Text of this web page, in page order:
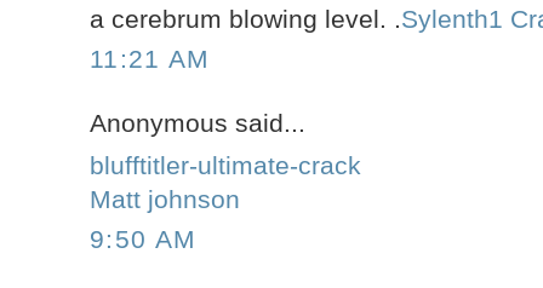
a cerebrum blowing level. .Sylenth1
11:21 AM
Anonymous said...
blufftitler-ultimate-crack
Matt johnson
9:50 AM